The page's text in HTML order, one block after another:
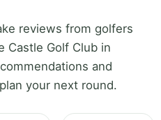
reviews from golfers
Castle Golf Club in
and
your next round.